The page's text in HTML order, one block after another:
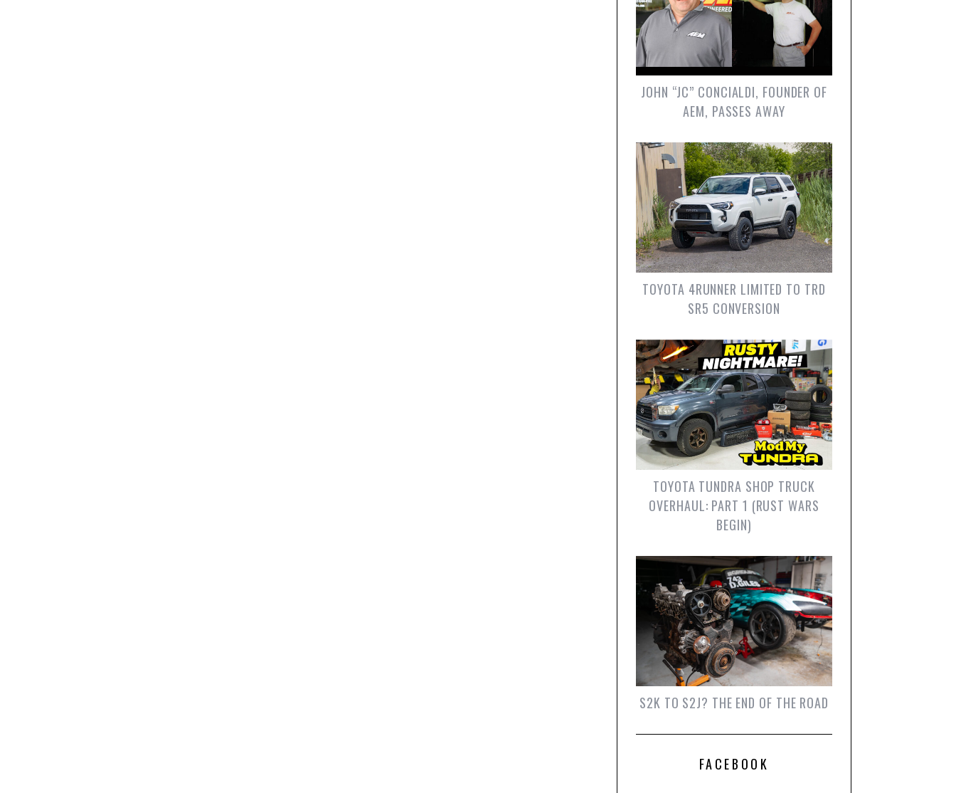
JOHN “JC” CONCIALDI, FOUNDER OF
AEM, PASSES AWAY
TOYOTA 4RUNNER LIMITED TO TRD
SR5 CONVERSION
TOYOTA TUNDRA SHOP TRUCK
OVERHAUL: PART 1 (RUST WARS
BEGIN)
S2K TO S2J? THE END OF THE ROAD
FACEBOOK